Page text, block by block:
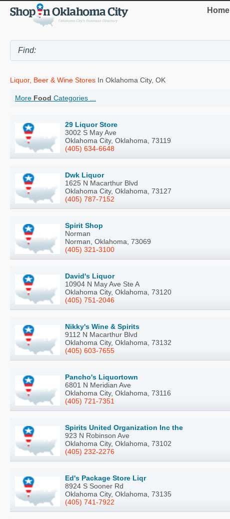
Home
Liquor, Beer & Wine Stores In Oklahoma City, OK
More Food Categories ...
29 Liquor Store
3002 S May Ave
Oklahoma City, Oklahoma, 73119
(405) 634-6648
Dwk Liquor
1625 N Macarthur Blvd
Oklahoma City, Oklahoma, 73127
(405) 787-7152
Spirit Shop
Norman
Norman, Oklahoma, 73069
(405) 321-3100
David's Liquor
10904 N May Ave Ste A
Oklahoma City, Oklahoma, 73120
(405) 751-2046
Nikky's Wine & Spirits
9112 N Macarthur Blvd
Oklahoma City, Oklahoma, 73132
(405) 603-7655
Pancho's Liquortown
6801 N Meridian Ave
Oklahoma City, Oklahoma, 73116
(405) 721-7351
Spirits United Organization Inc the
923 N Robinson Ave
Oklahoma City, Oklahoma, 73102
(405) 232-2276
Ed's Package Store Liqr
8924 S Sooner Rd
Oklahoma City, Oklahoma, 73135
(405) 741-7922